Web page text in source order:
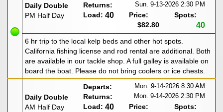
Daily Double
PM Half Day
Returns: Sun. 9-13-2026 2:30 PM
Load: 40
Price:
$82.80
Spots:
40
6 hr trip to the local kelp beds and other hot spots.
California fishing license and rod rental are additional. Both
are available in our tackle shop. A full galley is available on
board the boat. Please do not bring coolers or ice chests.
Daily Double
AM Half Day
Departs: Mon. 9-14-2026 8:30 AM
Returns: Mon. 9-14-2026 2:30 PM
Load: 40
Price:
Spots: